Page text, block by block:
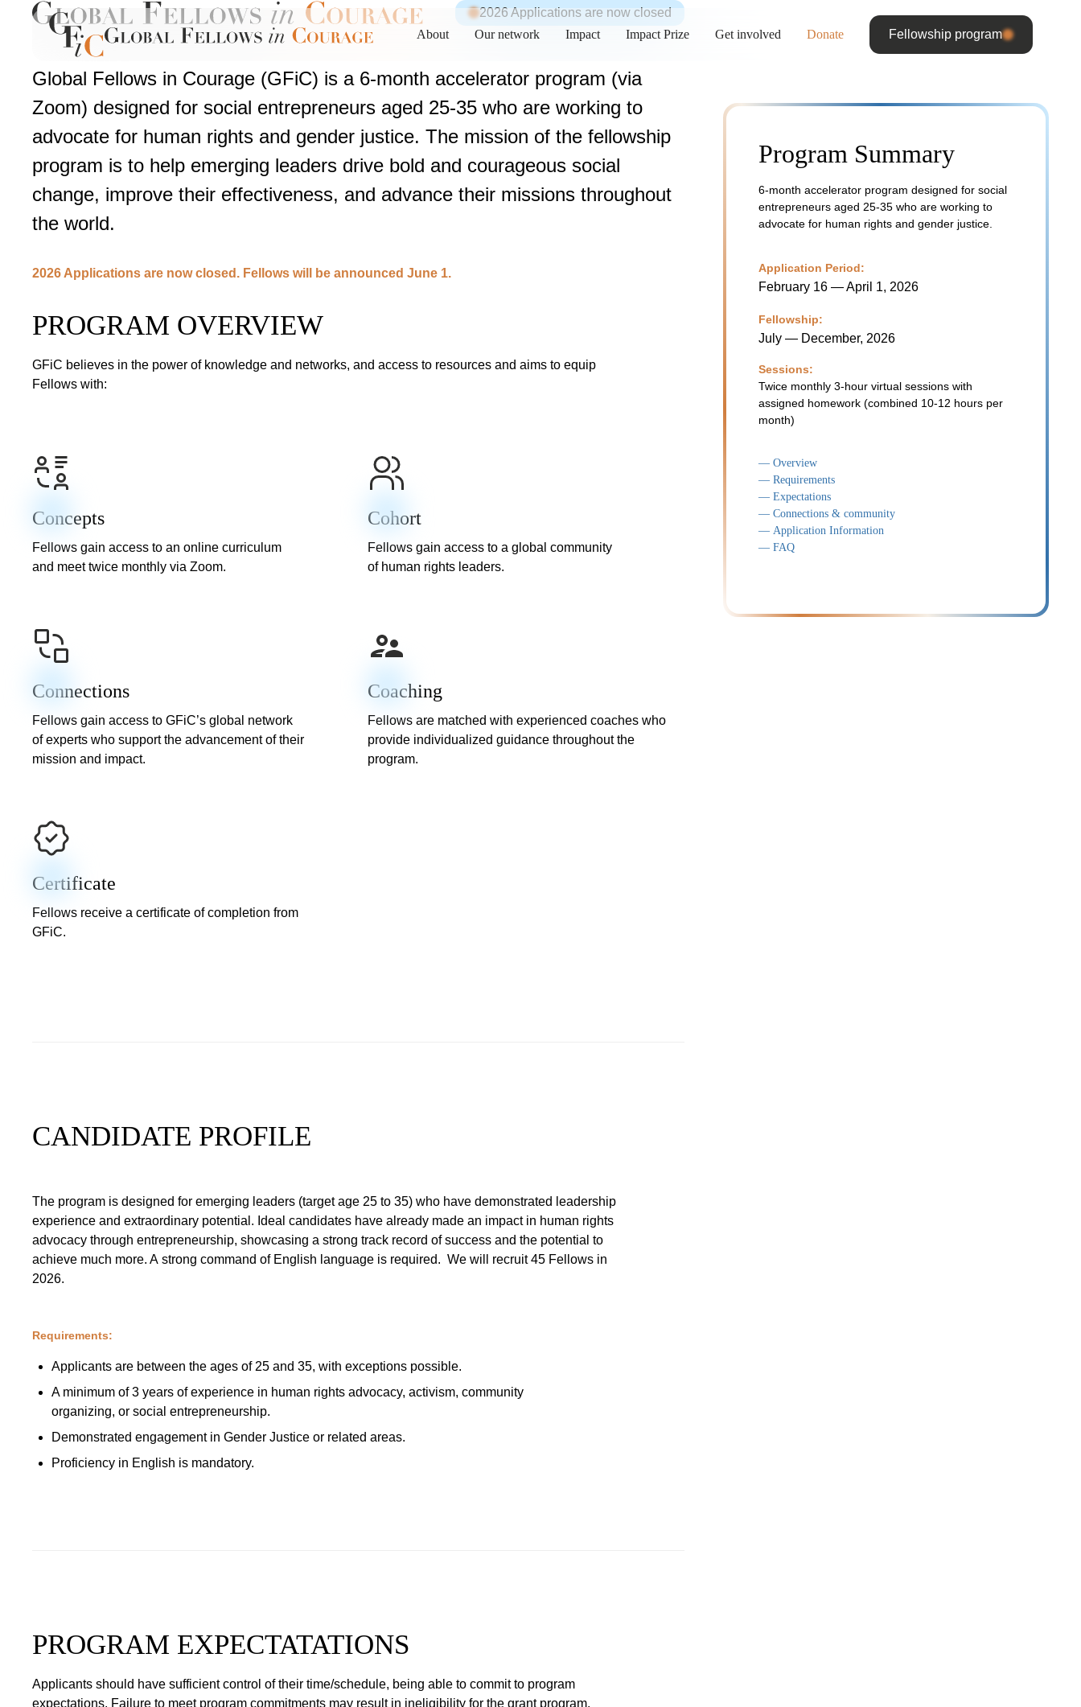
About Our network Impact Impact Prize Get involved Donate Fellowship program
2026 Applications are now closed
Global Fellows in Courage (GFiC) is a 6-month accelerator program (via
Zoom) designed for social entrepreneurs aged 25-35 who are working to
advocate for human rights and gender justice. The mission of the fellowship
program is to help emerging leaders drive bold and courageous social
change, improve their effectiveness, and advance their missions throughout
the world.
2026 Applications are now closed. Fellows will be announced June 1.
PROGRAM OVERVIEW
GFiC believes in the power of knowledge and networks, and access to resources and aims to equip
Fellows with:
Concepts
Fellows gain access to an online curriculum
and meet twice monthly via Zoom.
Cohort
Fellows gain access to a global community
of human rights leaders.
Connections
Fellows gain access to GFiC’s global network
of experts who support the advancement of their
mission and impact.
Coaching
Fellows are matched with experienced coaches who
provide individualized guidance throughout the
program.
Certificate
Fellows receive a certificate of completion from
GFiC.
CANDIDATE PROFILE
The program is designed for emerging leaders (target age 25 to 35) who have demonstrated leadership
experience and extraordinary potential. Ideal candidates have already made an impact in human rights
advocacy through entrepreneurship, showcasing a strong track record of success and the potential to
achieve much more. A strong command of English language is required. We will recruit 45 Fellows in
2026.
Requirements:
Applicants are between the ages of 25 and 35, with exceptions possible.
A minimum of 3 years of experience in human rights advocacy, activism, community
organizing, or social entrepreneurship.
Demonstrated engagement in Gender Justice or related areas.
Proficiency in English is mandatory.
PROGRAM EXPECTATATIONS
Applicants should have sufficient control of their time/schedule, being able to commit to program
expectations. Failure to meet program commitments may result in ineligibility for the grant program.
Program Summary
6-month accelerator program designed for social
entrepreneurs aged 25-35 who are working to
advocate for human rights and gender justice.
Application Period:
February 16 — April 1, 2026
Fellowship:
July — December, 2026
Sessions:
Twice monthly 3-hour virtual sessions with
assigned homework (combined 10-12 hours per
month)
— Overview
— Requirements
— Expectations
— Connections & community
— Application Information
— FAQ